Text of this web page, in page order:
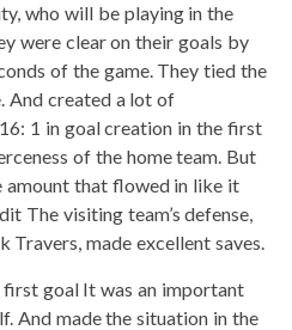
who will be playing in the
were clear on their goals by
of the game. They tied the
And created a lot of
1 in goal creation in the first
of the home team. But
amount that flowed in like it
The visiting team’s defense,
made excellent saves.
goal It was an important
And made the situation in the